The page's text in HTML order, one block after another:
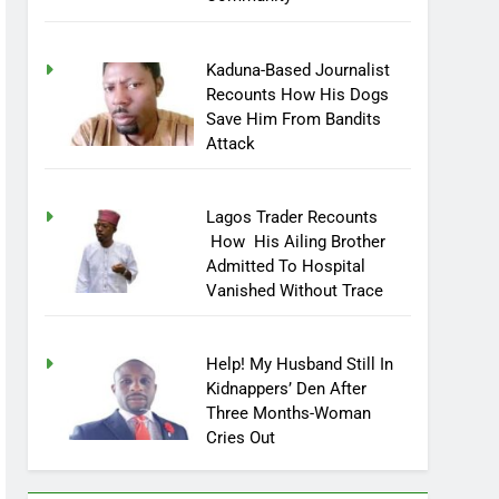
Kaduna-Based Journalist
Recounts How His Dogs
Save Him From Bandits
Attack
Lagos Trader Recounts
How His Ailing Brother
Admitted To Hospital
Vanished Without Trace
Help! My Husband Still In
Kidnappers’ Den After
Three Months-Woman
Cries Out